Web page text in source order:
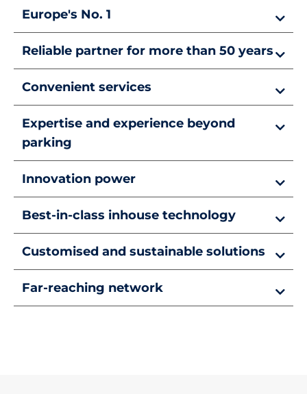
Europe's No. 1
Reliable partner for more than 50 years
Convenient services
Expertise and experience beyond
parking
Innovation power
Best-in-class inhouse technology
Customised and sustainable solutions
Far-reaching network